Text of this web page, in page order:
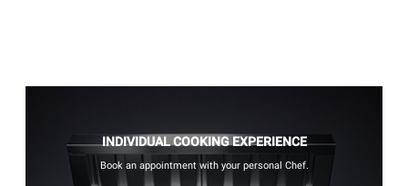
INDIVIDUAL COOKING EXPERIENCE
Book an appointment with your personal Chef.